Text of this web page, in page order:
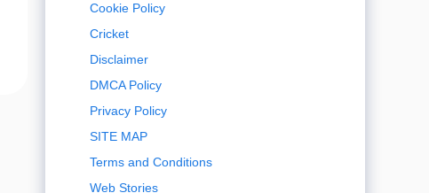
Cookie Policy
Cricket
Disclaimer
DMCA Policy
Privacy Policy
SITE MAP
Terms and Conditions
Web Stories